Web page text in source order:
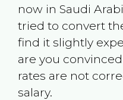
now in Saudi
tried to convert
find it slightly
are you
rates are not
salary.